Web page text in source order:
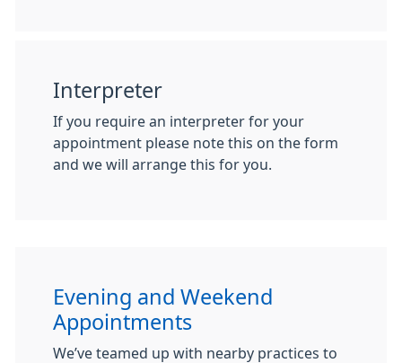
Interpreter
If you require an interpreter for your
appointment please note this on the form
and we will arrange this for you.
Evening and Weekend
Appointments
We’ve teamed up with nearby practices to